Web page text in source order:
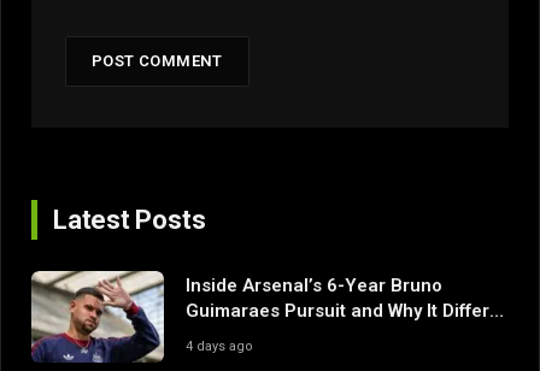
Latest Posts
Inside Arsenal’s 6-Year Bruno
Guimaraes Pursuit and Why It Differs
4 days ago